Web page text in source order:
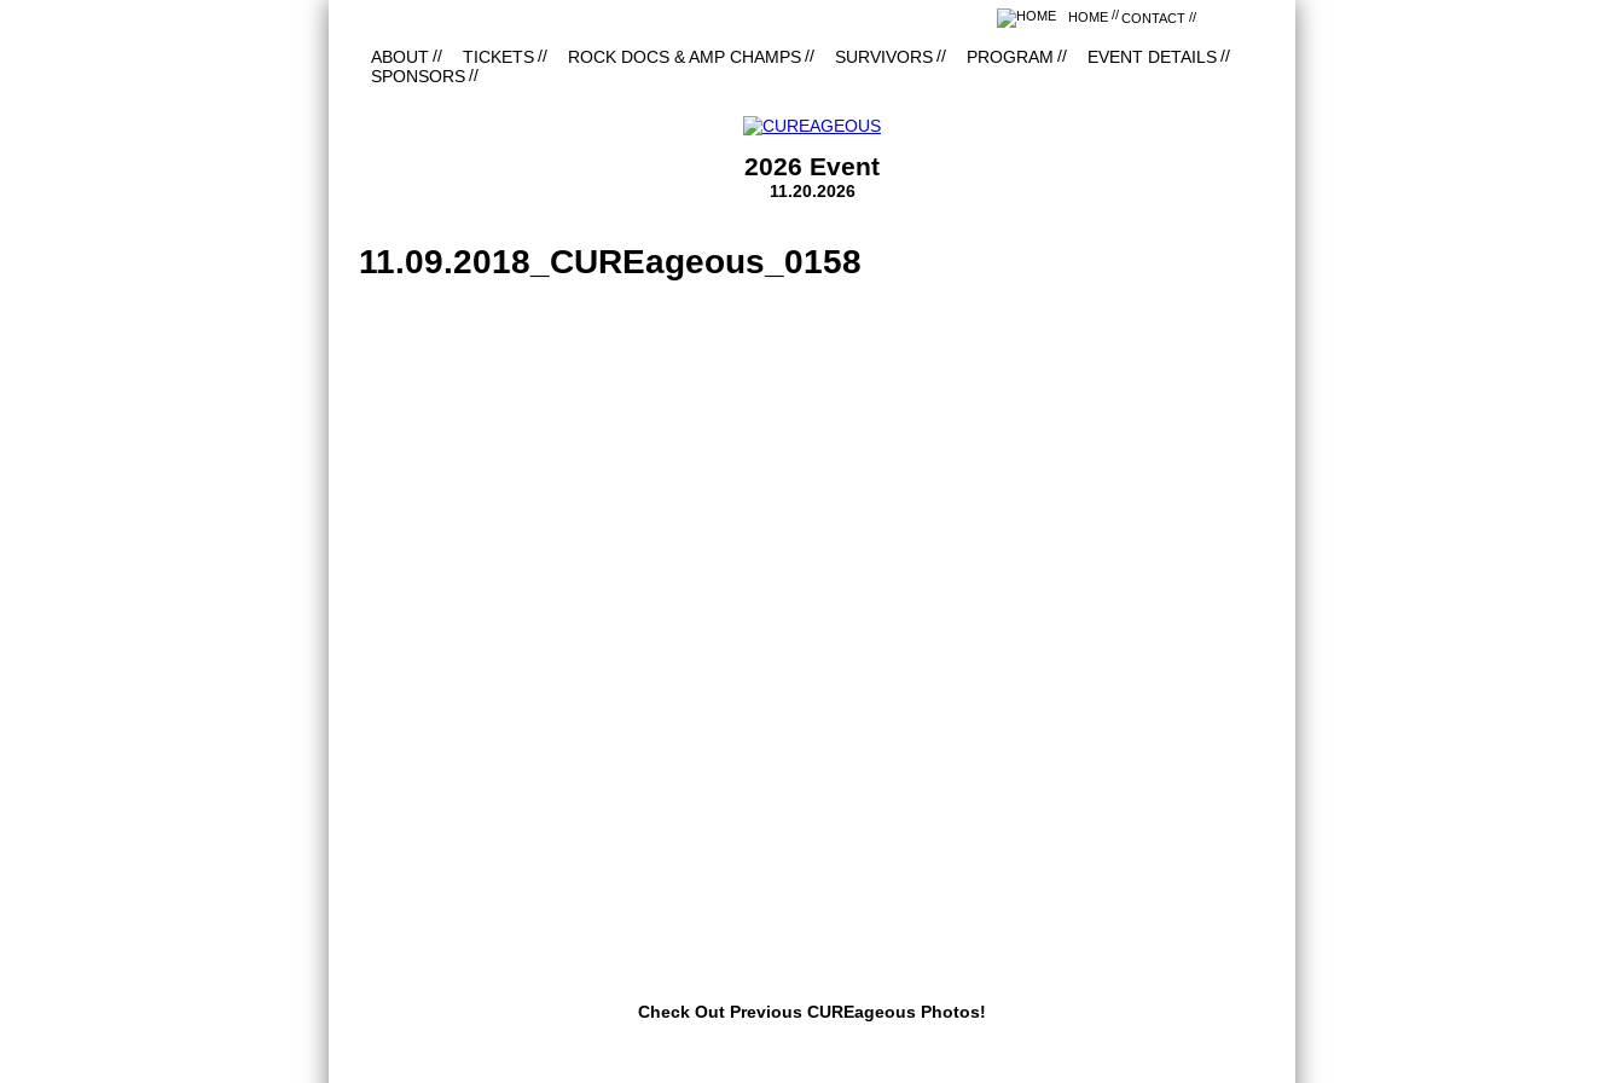
HOME CONTACT
ABOUT TICKETS ROCK DOCS & AMP CHAMPS SURVIVORS PROGRAM
EVENT DETAILS
SPONSORS
2026 Event
11.20.2026
11.09.2018_CUREageous_0158
Check Out Previous CUREageous Photos!